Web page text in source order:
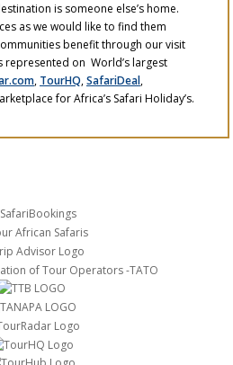
is someone else’s home.
as we would like to find them
benefit through our visit
represented on World’s largest
, TourHQ,SafariDeal,
for Africa’s Safari Holiday’s.